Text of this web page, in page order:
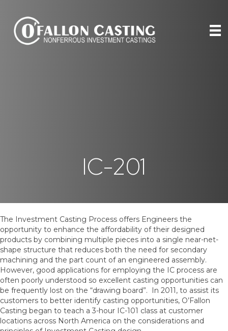
IC-201
The Investment Casting Process offers Engineers the
opportunity to enhance the affordability of their designed
products by combining multiple pieces into a single near-net-
shape structure that reduces both the need for secondary
machining and the part count of an engineered assembly.
However, good applications for employing the IC process are
often poorly understood so excellent casting opportunities can
be frequently lost on the “drawing board”. In 2011, to assist its
customers to better identify casting opportunities, O’Fallon
Casting began to teach a 3-hour IC-101 class at customer
locations across North America on the considerations and